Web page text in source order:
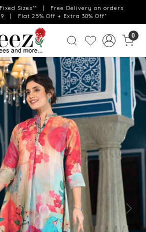
Sizes** | Free Delivery on orders
| Flat 25% Off + Extra 30% Off*
0
Next